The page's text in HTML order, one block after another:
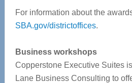
For information about the
SBA.gov/districtoffices.
Business workshops
Copperstone Executive Suites
Lane Business Consulting to